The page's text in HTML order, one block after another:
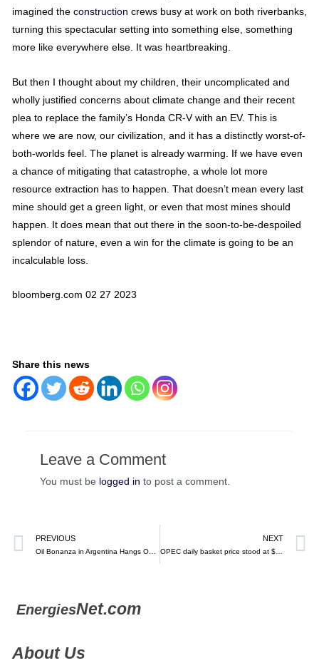
imagined the construction crews busy at work on both riverbanks,
turning this spectacular setting into something else, something
more like everywhere else. It was heartbreaking.
But then I thought about my children, their uncomplicated and
wholly justified concerns about climate change and their recent
plea to replace the family’s Honda CR-V with an EV. This is
where we are now, our civilization, and it has a distinctly worst-of-
both-worlds feel. The planet is already warming. If we have even
a chance of mitigating that catastrophe, a whole lot more
resource extraction has to happen. That doesn’t mean every last
mine should get a green light, or even that most mines should
happen. It does mean that out there in the soon-to-be-despoiled
splendor of nature, even a win for the climate is going to be an
incalculable loss.
bloomberg.com 02 27 2023
Share this news
Leave a Comment
You must be logged in to post a comment.
PREVIOUS
Oil Bonanza in Argentina Hangs On Clearer Rules, Vista CEO Says – Bloomberg (video)
NEXT
OPEC daily basket price stood at $81.64 a barrel Monday, February 27, 2023 – EN
EnergiesNet.com
About Us